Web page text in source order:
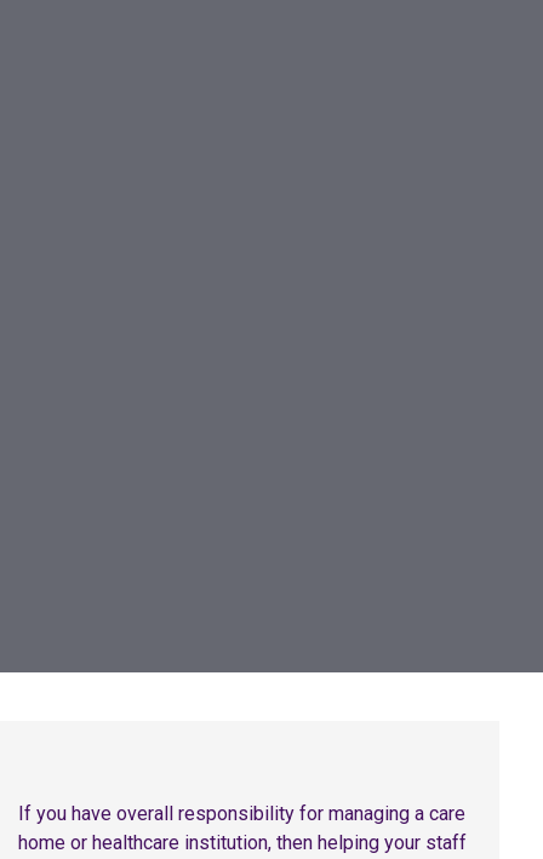
If you have overall responsibility for managing a care
home or healthcare institution, then helping your staff